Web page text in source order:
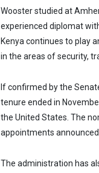
Wooster studied at
experienced diplomat
Kenya continues to play
in the areas of security,
If confirmed by the
tenure ended in
the United States. The
appointments
The administration has